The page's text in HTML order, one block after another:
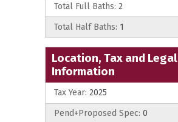
Total Full Baths: 2
Total Half Baths: 1
Location, Tax and Legal
Information
Tax Year: 2025
Pend+Proposed Spec: 0